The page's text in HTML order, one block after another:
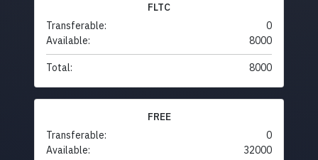
FLTC
Transferable:
0
Available:
8000
Total: 8000
FREE
Transferable:
0
Available:
32000